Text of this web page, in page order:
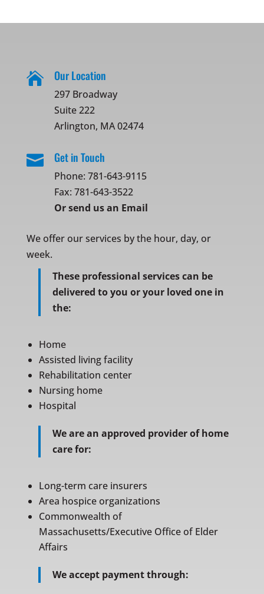
 Our Location
297 Broadway
Suite 222
Arlington, MA 02474
 Get in Touch
Phone: 781-643-9115
Fax: 781-643-3522
Orsend us an Email
We offer our services by the hour, day, or
week.
These professional services can be
delivered to you or your loved one in
the:
Home
Assisted living facility
Rehabilitation center
Nursing home
Hospital
We are an approved provider of home
care for:
Long-term care insurers
Area hospice organizations
Commonwealth of
Massachusetts/Executive Office of Elder
Affairs
We accept payment through: